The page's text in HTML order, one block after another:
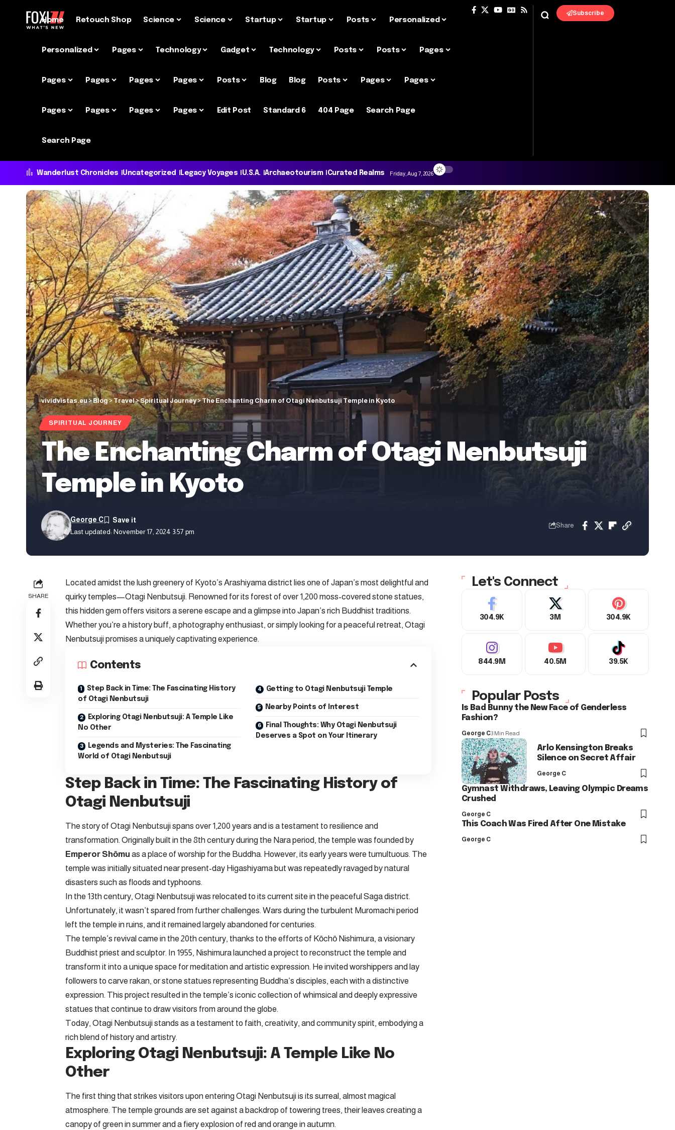
Home Retouch Shop Science Science Startup Startup Posts Personalized
Personalized Pages Technology Gadget Technology Posts Posts Pages
Pages Pages Pages Pages Posts Blog Blog Posts Pages Pages
Pages Pages Pages Pages Edit Post Standard 6 404 Page Search Page
Search Page
Subscribe
Wanderlust Chronicles Uncategorized Legacy Voyages U.S.A. Archaeotourism Curated Realms Friday, Aug 7, 2026
vividvistas.eu>Blog>Travel>Spiritual Journey>The Enchanting Charm of Otagi Nenbutsuji Temple in Kyoto
SPIRITUAL JOURNEY
The Enchanting Charm of Otagi Nenbutsuji
Temple in Kyoto
Last updated: November 17, 2024 3:57 pm
George C
Share
SHARE
Located amidst the lush greenery of Kyoto’s Arashiyama district lies one of Japan’s most delightful and
quirky temples—Otagi Nenbutsuji. Renowned for its forest of over 1,200 moss-covered stone statues,
this hidden gem offers visitors a serene escape and a glimpse into Japan’s rich Buddhist traditions.
Whether you’re a history buff, a photography enthusiast, or simply looking for a peaceful retreat, Otagi
Nenbutsuji promises a uniquely captivating experience.
Contents
Step Back in Time: The Fascinating History
of Otagi Nenbutsuji
Exploring Otagi Nenbutsuji: A Temple Like
No Other
Legends and Mysteries: The Fascinating
World of Otagi Nenbutsuji
Getting to Otagi Nenbutsuji Temple
Nearby Points of Interest
Final Thoughts: Why Otagi Nenbutsuji
Deserves a Spot on Your Itinerary
Step Back in Time: The Fascinating History of
Otagi Nenbutsuji
The story of Otagi Nenbutsuji spans over 1,200 years and is a testament to resilience and
transformation. Originally built in the 8th century during the Nara period, the temple was founded by
Emperor Shōmu as a place of worship for the Buddha. However, its early years were tumultuous. The
temple was initially situated near present-day Higashiyama but was repeatedly ravaged by natural
disasters such as floods and typhoons.
In the 13th century, Otagi Nenbutsuji was relocated to its current site in the peaceful Saga district.
Unfortunately, it wasn’t spared from further challenges. Wars during the turbulent Muromachi period
left the temple in ruins, and it remained largely abandoned for centuries.
The temple’s revival came in the 20th century, thanks to the efforts of Kōchō Nishimura, a visionary
Buddhist priest and sculptor. In 1955, Nishimura launched a project to reconstruct the temple and
transform it into a unique space for meditation and artistic expression. He invited worshippers and lay
followers to carve rakan, or stone statues representing Buddha’s disciples, each with a distinctive
expression. This project resulted in the temple’s iconic collection of whimsical and deeply expressive
statues that continue to draw visitors from around the globe.
Today, Otagi Nenbutsuji stands as a testament to faith, creativity, and community spirit, embodying a
rich blend of history and artistry.
Exploring Otagi Nenbutsuji: A Temple Like No
Other
The first thing that strikes visitors upon entering Otagi Nenbutsuji is its surreal, almost magical
atmosphere. The temple grounds are set against a backdrop of towering trees, their leaves creating a
canopy of green in summer and a fiery explosion of red and orange in autumn.
Let's Connect
304.9K 3M 304.9K
844.9M 40.5M 39.5K
Popular Posts
Is Bad Bunny the New Face of Genderless
Fashion?
George C3 Min Read
Arlo Kensington Breaks
Silence on Secret Affair
George C
Gymnast Withdraws, Leaving Olympic Dreams
Crushed
George C
This Coach Was Fired After One Mistake
George C